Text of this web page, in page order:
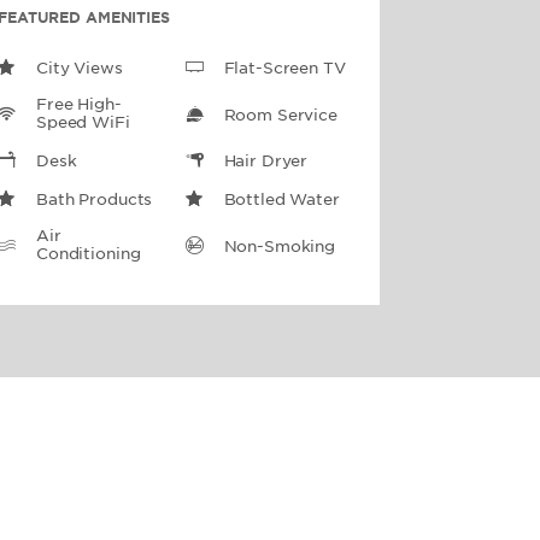
FEATURED AMENITIES
City Views
Flat-Screen TV
Free High-
Speed WiFi
Room Service
Desk Hair Dryer
Bath Products
Bottled Water
Air
Conditioning
Non-Smoking